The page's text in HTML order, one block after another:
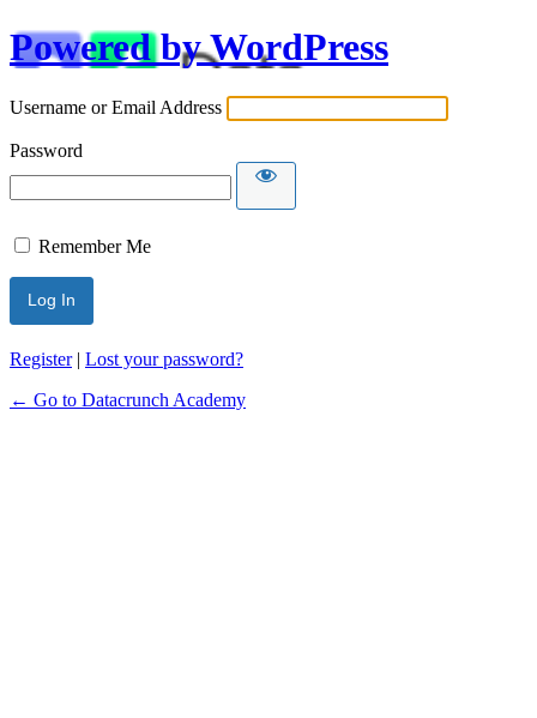
Powered by WordPress
Username or Email Address
Password
Remember Me
Alternative:
Register| Lost your password?
← Go to Datacrunch Academy